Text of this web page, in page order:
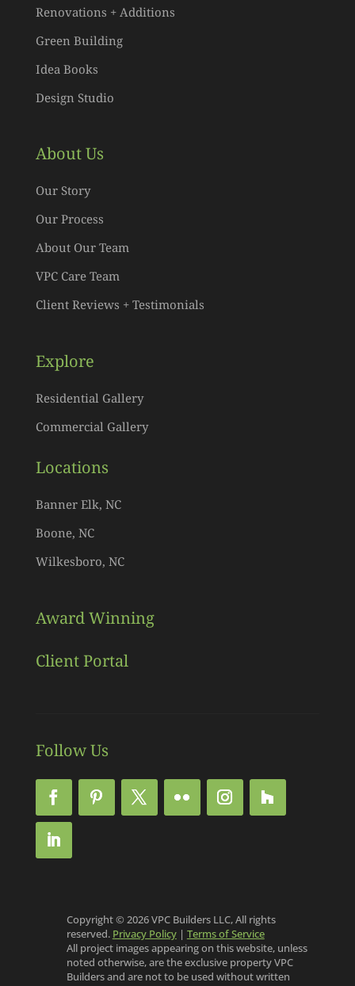
Renovations + Additions
Green Building
Idea Books
Design Studio
About Us
Our Story
Our Process
About Our Team
VPC Care Team
Client Reviews + Testimonials
Explore
Residential Gallery
Commercial Gallery
Locations
Banner Elk, NC
Boone, NC
Wilkesboro, NC
Award Winning
Client Portal
Follow Us
Copyright © 2026 VPC Builders LLC, All rights
reserved. Privacy Policy| Terms of Service
All project images appearing on this website, unless
noted otherwise, are the exclusive property VPC
Builders and are not to be used without written